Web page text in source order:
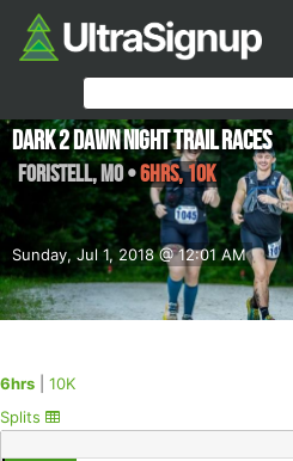
Sunday, Jul 1, 2018 @ 12:01 AM
Dark 2 Dawn Night Trail Races
Foristell,MO•6hrs, 10K
6hrs
10K
Splits